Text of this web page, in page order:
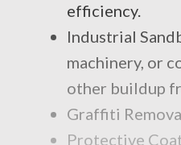
efficiency.
Industrial
machinery, or
other buildup
Graffiti
Protective